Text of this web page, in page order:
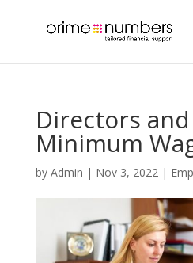
Directors
Minimum
by Admin | Nov 3, 2022|